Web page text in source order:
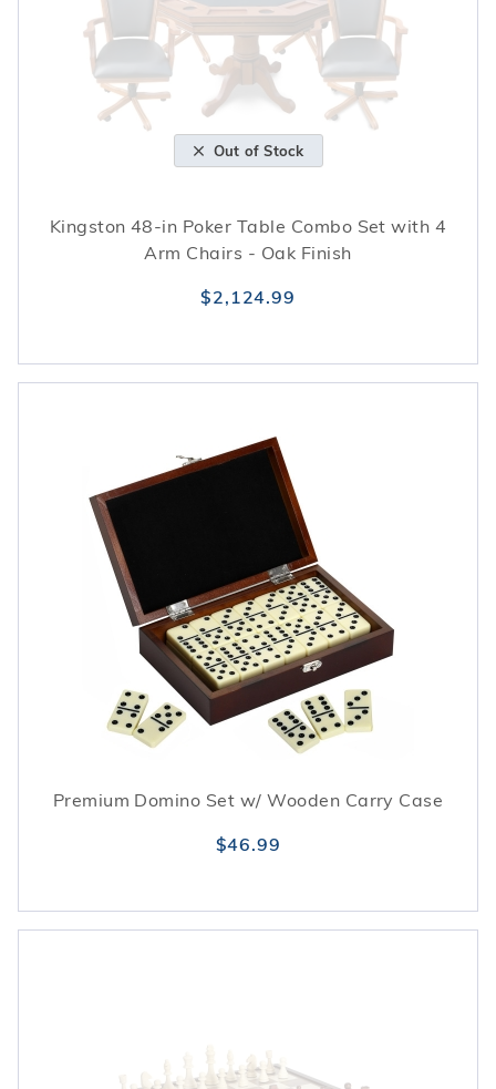
Out of Stock
Kingston 48-in Poker Table Combo Set with 4
Arm Chairs - Oak Finish
$2,124.99
Premium Domino Set w/ Wooden Carry Case
$46.99